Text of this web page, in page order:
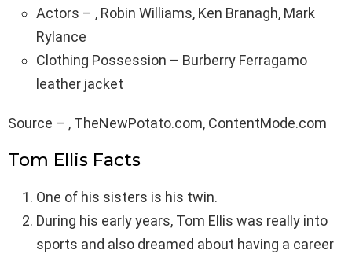
Actors – , Robin Williams, Ken Branagh, Mark
Rylance
Clothing Possession – Burberry Ferragamo
leather jacket
Source – , TheNewPotato.com, ContentMode.com
Tom Ellis Facts
One of his sisters is his twin.
During his early years, Tom Ellis was really into
sports and also dreamed about having a career